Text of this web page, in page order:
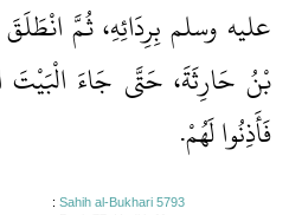
عليه وسلم بِرِدَائِهِ، ثُمَّ
بْنُ حَارِثَةَ، حَتَّى جَاءَ الْبَيْتَ
فَأَذِنُوا لَهُمْ‏.‏
: Sahih al-Bukhari 5793